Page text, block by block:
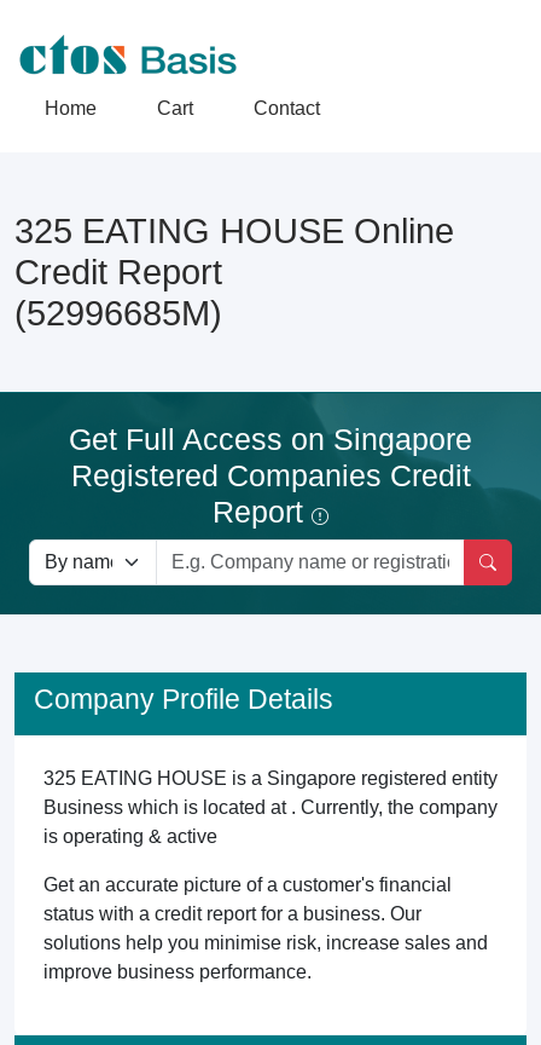
Home Cart Contact
325 EATING HOUSE Online
Credit Report
(52996685M)
Get Full Access on Singapore
Registered Companies Credit
Report
Company Profile Details
325 EATING HOUSE is a Singapore registered entity
Business which is located at . Currently, the company
is operating & active
Get an accurate picture of a customer's financial
status with a credit report for a business. Our
solutions help you minimise risk, increase sales and
improve business performance.